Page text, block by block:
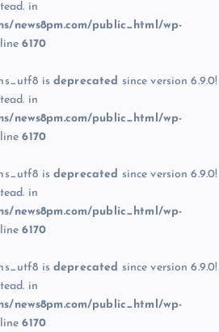
in
news8pm.com/public_html/wp-
6170
is deprecated since version 6.9.0!
in
news8pm.com/public_html/wp-
6170
is deprecated since version 6.9.0!
in
news8pm.com/public_html/wp-
6170
is deprecated since version 6.9.0!
in
news8pm.com/public_html/wp-
6170